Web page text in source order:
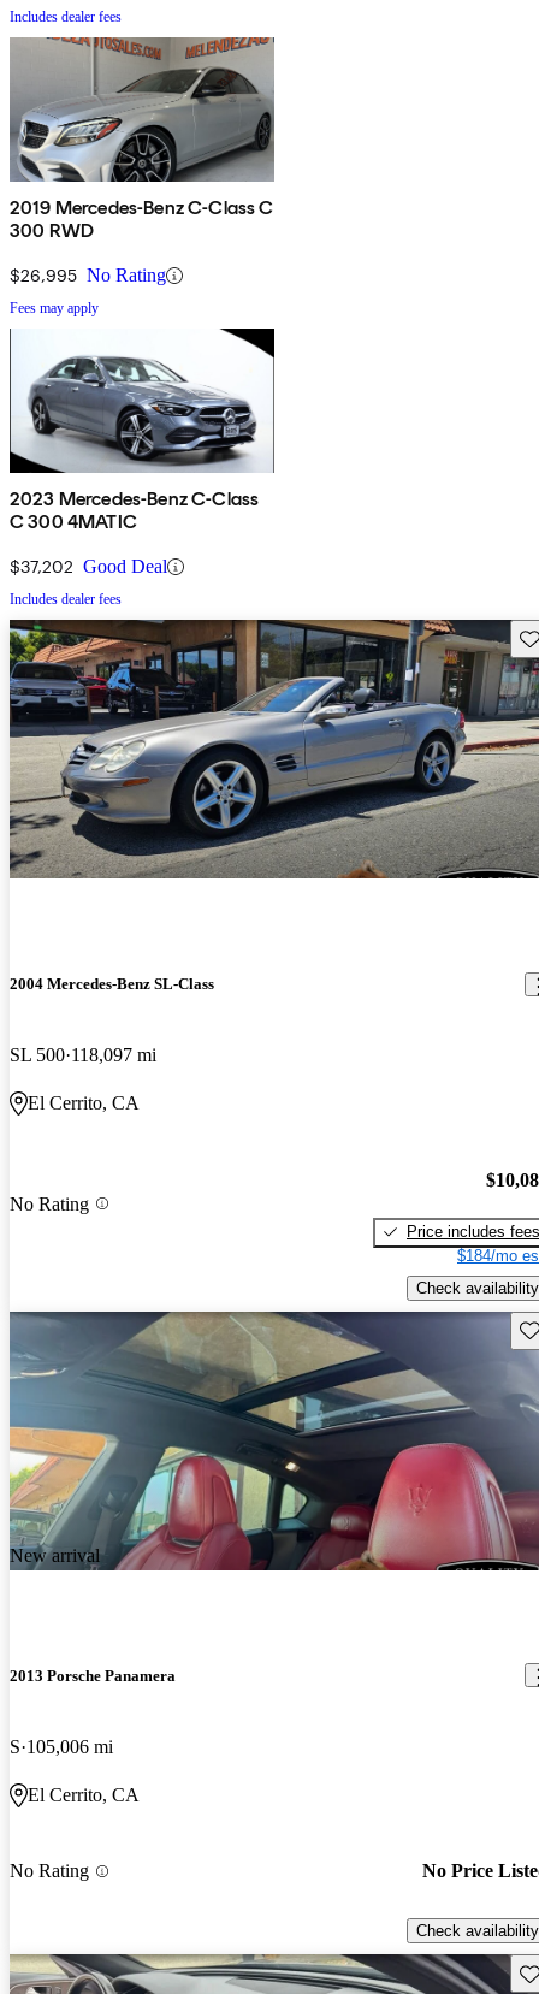
Includes dealer fees
2019 Mercedes-Benz C-Class C
300 RWD
$26,995 No Rating
Fees may apply
2023 Mercedes-Benz C-Class
C 300 4MATIC
$37,202 Good Deal
Includes dealer fees
2004 Mercedes-Benz SL-Class
SL 500 118,097 mi
El Cerrito, CA
No Rating
Price includes fees
$184/mo
Check availability
New arrival
2013 Porsche Panamera
S 105,006 mi
El Cerrito, CA
No Rating No Price
Check availability